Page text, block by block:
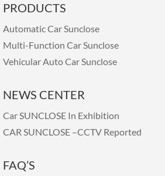
PRODUCTS
Automatic Car Sunclose
Multi-Function Car Sunclose
Vehicular Auto Car Sunclose
NEWS CENTER
Car SUNCLOSE In Exhibition
CAR SUNCLOSE –CCTV Reported
FAQ’S